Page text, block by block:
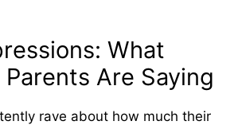
What
Are Saying
rave about how much their